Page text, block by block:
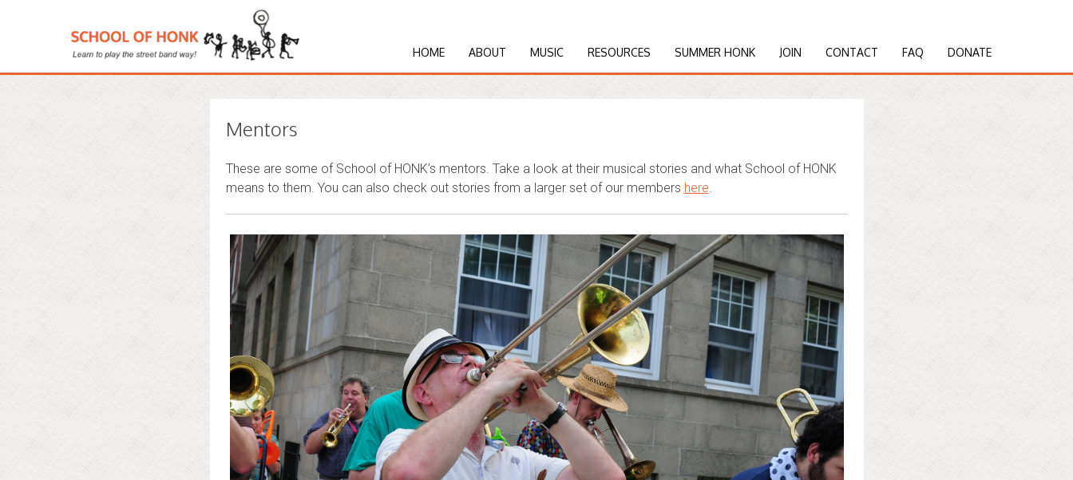
HOME ABOUT MUSIC RESOURCES SUMMER HONK JOIN CONTACT FAQ DONATE
Mentors
These are some of School of HONK’s mentors. Take a look at their musical stories and what School of HONK
means to them. You can also check out stories from a larger set of our members here.